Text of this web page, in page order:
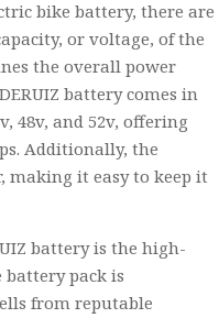
bike battery, there are
or voltage, of the
the overall power
battery comes in
48v, and 52v, offering
Additionally, the
making it easy to keep it
battery is the high-
pack is
from reputable